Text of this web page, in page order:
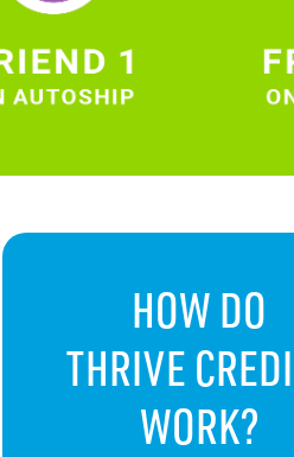
HOW DO
THRIVE
WORK?